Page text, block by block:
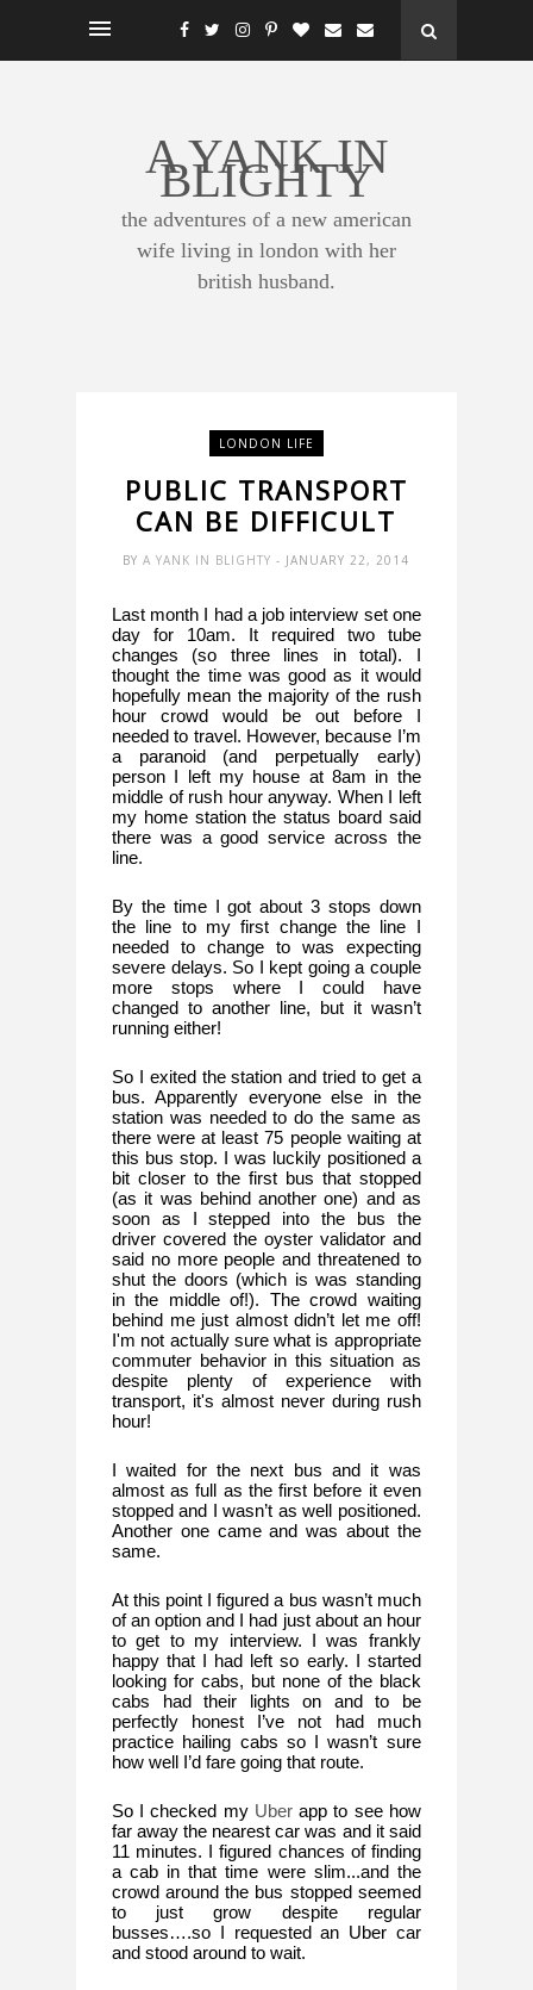
A YANK IN
BLIGHTY
the adventures of a new american
wife living in london with her
british husband.
LONDON LIFE
PUBLIC TRANSPORT
CAN BE DIFFICULT
BYA YANK IN BLIGHTY- JANUARY 22, 2014
Last month I had a job interview set one
day for 10am. It required two tube
changes (so three lines in total). I
thought the time was good as it would
hopefully mean the majority of the rush
hour crowd would be out before I
needed to travel. However, because I’m
a paranoid (and perpetually early)
person I left my house at 8am in the
middle of rush hour anyway. When I left
my home station the status board said
there was a good service across the
line.
By the time I got about 3 stops down
the line to my first change the line I
needed to change to was expecting
severe delays. So I kept going a couple
more stops where I could have
changed to another line, but it wasn’t
running either!
So I exited the station and tried to get a
bus. Apparently everyone else in the
station was needed to do the same as
there were at least 75 people waiting at
this bus stop. I was luckily positioned a
bit closer to the first bus that stopped
(as it was behind another one) and as
soon as I stepped into the bus the
driver covered the oyster validator and
said no more people and threatened to
shut the doors (which is was standing
in the middle of!). The crowd waiting
behind me just almost didn’t let me off!
I'm not actually sure what is appropriate
commuter behavior in this situation as
despite plenty of experience with
transport, it's almost never during rush
hour!
I waited for the next bus and it was
almost as full as the first before it even
stopped and I wasn’t as well positioned.
Another one came and was about the
same.
At this point I figured a bus wasn’t much
of an option and I had just about an hour
to get to my interview. I was frankly
happy that I had left so early. I started
looking for cabs, but none of the black
cabs had their lights on and to be
perfectly honest I’ve not had much
practice hailing cabs so I wasn’t sure
how well I’d fare going that route.
So I checked my Uber app to see how
far away the nearest car was and it said
11 minutes. I figured chances of finding
a cab in that time were slim...and the
crowd around the bus stopped seemed
to just grow despite regular
busses….so I requested an Uber car
and stood around to wait.